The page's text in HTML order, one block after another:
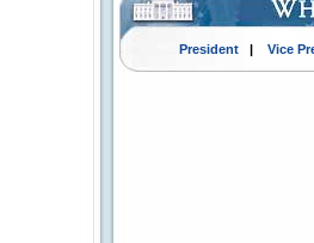
President| Vice